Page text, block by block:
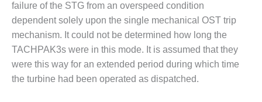
O&M MAJOR
EQUIPMENT:
CENTRAL DE
CICLO
COMBINADO
SALTILLO
failure of the STG from an overspeed condition
dependent solely upon the single mechanical OST trip
mechanism. It could not be determined how long the
TACHPAK3s were in this mode. It is assumed that they
were this way for an extended period during which time
the turbine had been operated as dispatched.